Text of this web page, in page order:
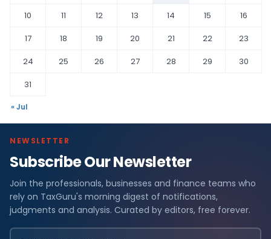
10
11 12 13 14 15
16
17
18 19 20 21 22
23
24
25 26 27 28 29
30
31
« Jul
NEWSLETTER
Subscribe Our Newsletter
Join the professionals, businesses and finance teams who
rely on TaxGuru's morning digest of notifications,
judgments and analysis. Curated by editors, free forever.